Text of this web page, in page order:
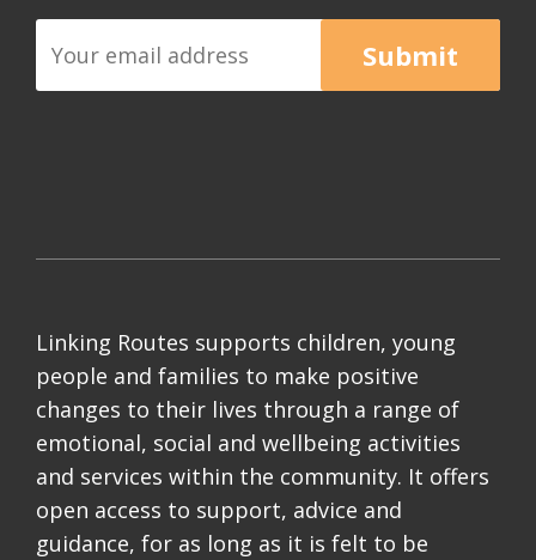
Submit
Linking Routes supports children, young
people and families to make positive
changes to their lives through a range of
emotional, social and wellbeing activities
and services within the community. It offers
open access to support, advice and
guidance, for as long as it is felt to be